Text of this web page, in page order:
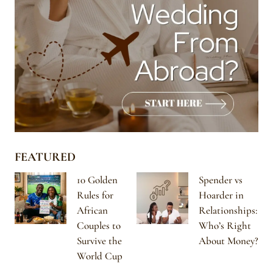
FEATURED
10 Golden
Rules for
African
Couples to
Survive the
World Cup
Spender vs
Hoarder in
Relationships:
Who’s Right
About Money?